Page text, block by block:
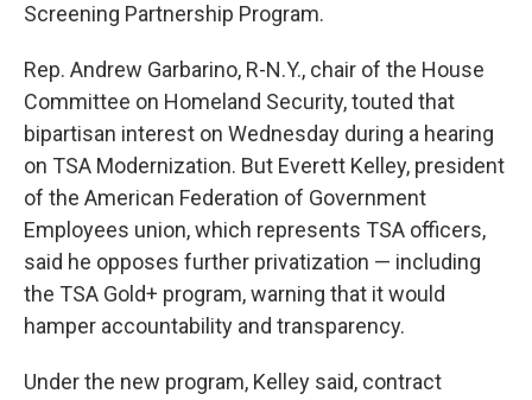
Screening Partnership Program.
Rep. Andrew Garbarino, R-N.Y., chair of the House
Committee on Homeland Security, touted that
bipartisan interest on Wednesday during a hearing
on TSA Modernization. But Everett Kelley, president
of the American Federation of Government
Employees union, which represents TSA officers,
said he opposes further privatization — including
the TSA Gold+ program, warning that it would
hamper accountability and transparency.
Under the new program, Kelley said, contract